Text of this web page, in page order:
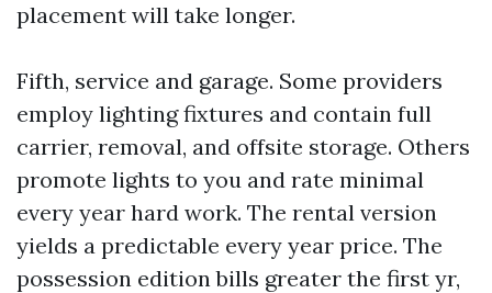
placement will take longer.
Fifth, service and garage. Some providers
employ lighting fixtures and contain full
carrier, removal, and offsite storage. Others
promote lights to you and rate minimal
every year hard work. The rental version
yields a predictable every year price. The
possession edition bills greater the first yr,